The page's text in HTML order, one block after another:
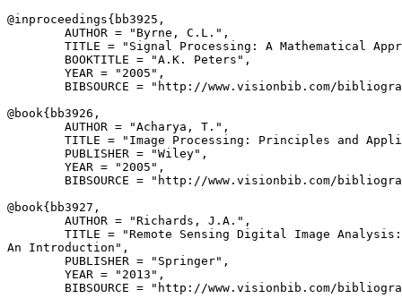
@inproceedings{ bb3925 ,
        AUTHOR = "Byrne, C.L.",
TITLE = "Signal Processing: A Mathematical
        BOOKTITLE = "A.K. Peters",
        YEAR = "2005",
BIBSOURCE = "http://www.visionbib.com/
@book{ bb3926 ,
        AUTHOR = "Acharya, T.",
TITLE = "Image Processing: Principles and
        PUBLISHER = "Wiley",
        YEAR = "2005",
BIBSOURCE = "http://www.visionbib.com/
@book{ bb3927 ,
        AUTHOR = "Richards, J.A.",
        TITLE = "Remote Sensing Digital Image Analysis:
An Introduction",
        PUBLISHER = "Springer",
        YEAR = "2013",
BIBSOURCE = "http://www.visionbib.com/